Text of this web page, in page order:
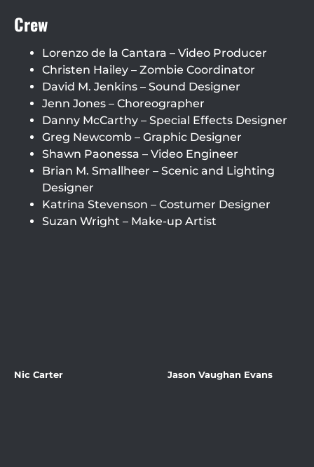
Crew
Lorenzo de la Cantara – Video Producer
Christen Hailey – Zombie Coordinator
David M. Jenkins – Sound Designer
Jenn Jones – Choreographer
Danny McCarthy – Special Effects Designer
Greg Newcomb – Graphic Designer
Shawn Paonessa – Video Engineer
Brian M. Smallheer – Scenic and Lighting
Designer
Katrina Stevenson – Costumer Designer
Suzan Wright – Make-up Artist
Nic Carter Jason Vaughan Evans